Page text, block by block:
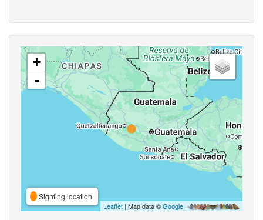
+
-
Sighting location
Leaflet | Map data ©Google,